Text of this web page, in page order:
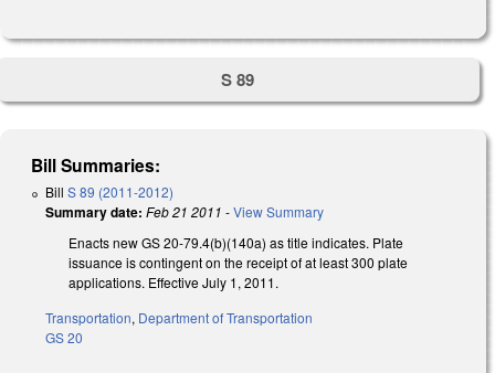
S 89
Bill Summaries:
Bill S 89 (2011-2012)
Summary date: Feb 21 2011 -View Summary
Enacts new GS 20-79.4(b)(140a) as title indicates. Plate
issuance is contingent on the receipt of at least 300 plate
applications. Effective July 1, 2011.
Transportation, Department of Transportation
GS 20